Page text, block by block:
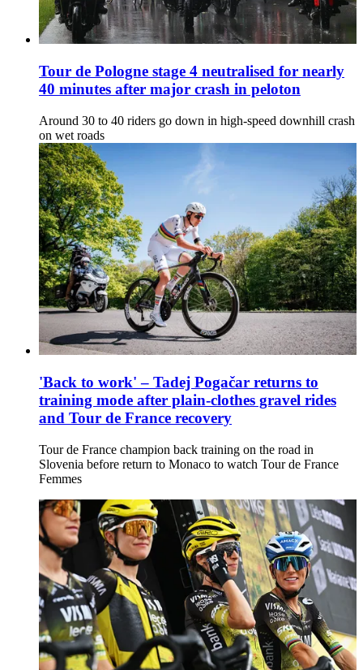
Tour de Pologne stage 4 neutralised for nearly
40 minutes after major crash in peloton
Around 30 to 40 riders go down in high-speed downhill crash
on wet roads
'Back to work' – Tadej Pogačar returns to
training mode after plain-clothes gravel rides
and Tour de France recovery
Tour de France champion back training on the road in
Slovenia before return to Monaco to watch Tour de France
Femmes